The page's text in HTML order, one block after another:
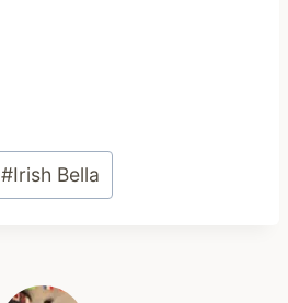
#Irish Bella